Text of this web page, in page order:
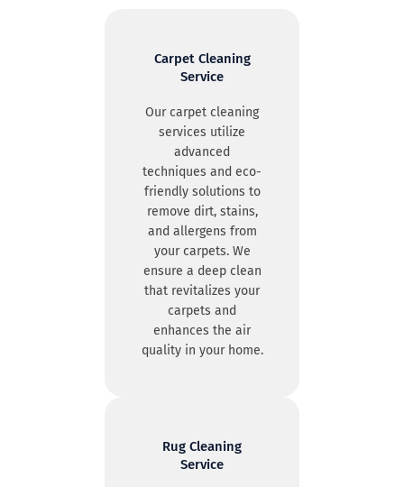
Carpet Cleaning
Service
Our carpet cleaning
services utilize
advanced
techniques and eco-
friendly solutions to
remove dirt, stains,
and allergens from
your carpets. We
ensure a deep clean
that revitalizes your
carpets and
enhances the air
quality in your home.
Rug Cleaning
Service